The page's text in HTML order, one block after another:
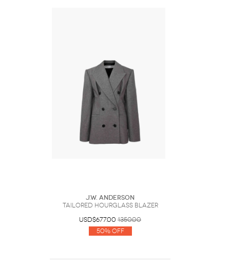
J.W. Anderson
TAILORED HOURGLASS BLAZER
USD$677.00 1350.00
50% Off